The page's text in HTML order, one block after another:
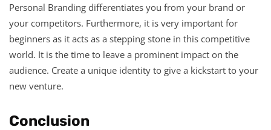
Personal Branding differentiates you from your brand or
your competitors. Furthermore, it is very important for
beginners as it acts as a stepping stone in this competitive
world. It is the time to leave a prominent impact on the
audience. Create a unique identity to give a kickstart to your
new venture.
Conclusion